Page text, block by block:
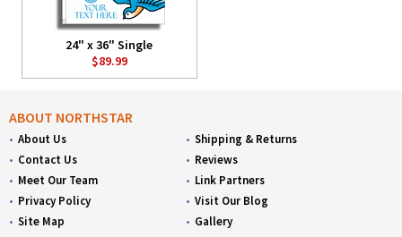
24" x 36" Single
$89.99
ABOUT NORTHSTAR
About Us
Contact Us
Meet Our Team
Privacy Policy
Site Map
Shipping & Returns
Reviews
Link Partners
Visit Our Blog
Gallery